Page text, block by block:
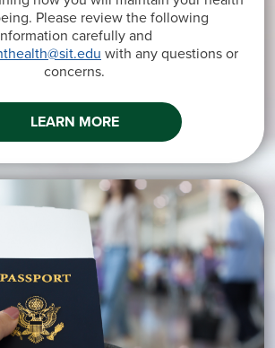
Please review the following
carefully and
with any questions or
concerns.
LEARN MORE